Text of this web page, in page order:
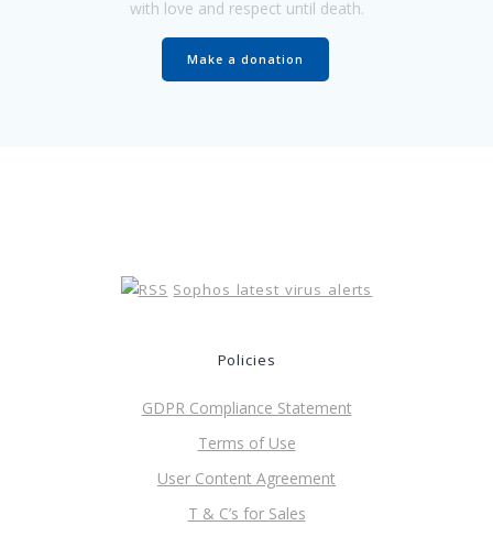
with love and respect until death.
Make a donation
Sophos latest virus alerts
Policies
GDPR Compliance Statement
Terms of Use
User Content Agreement
T & C’s for Sales